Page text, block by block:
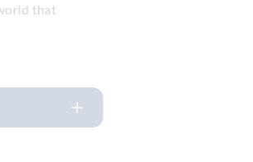
that